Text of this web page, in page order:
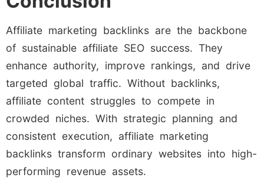
Affiliate marketing backlinks are the backbone
of sustainable affiliate SEO success. They
enhance authority, improve rankings, and drive
targeted global traffic. Without backlinks,
affiliate content struggles to compete in
crowded niches. With strategic planning and
consistent execution, affiliate marketing
backlinks transform ordinary websites into high-
performing revenue assets.